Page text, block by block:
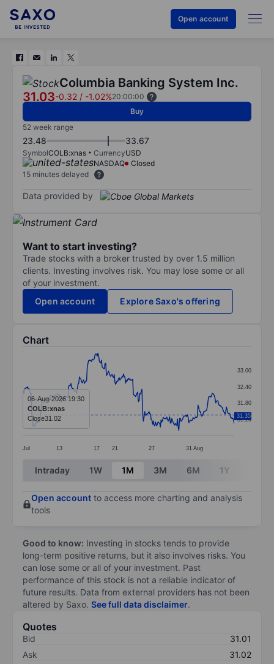
Open account
Columbia Banking System Inc.
31.03-0.32 / -1.02%20:00:00
Buy
52 week range
23.48 33.67
SymbolCOLB:xnas CurrencyUSD
NASDAQ
Closed
15 minutes delayed
Data provided by
Want to start investing?
Trade stocks with a broker trusted by over 1.5 million
clients. Investing involves risk. You may lose some or all
of your investment.
Open account
Explore Saxo's offering
Chart
Line chart with 299 data points.
The chart has 1 X axis displaying categories.
The chart has 1 Y axis displaying values. Data
Jul 13 17 21 27 31 Aug
31.20
31.80
32.40
33.00
31.35
06-Aug-2026 19:30
COLB:xnas
Close31.02
End of interactive chart.
Intraday 1W 1M 3M 6M 1Y
Open account to access more charting and analysis
tools
Good to know: Investing in stocks tends to provide
long-term positive returns, but it also involves risks. You
can lose some or all of your investment. Past
performance of this stock is not a reliable indicator of
future results. Data from external providers has not been
altered by Saxo. See full data disclaimer.
Quotes
Bid
31.01
Ask
31.02